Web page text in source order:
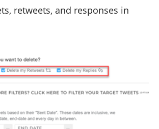
retweets, and responses in